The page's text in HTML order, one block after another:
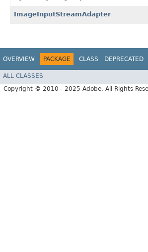
ImageInputStreamAdapter
OVERVIEW PACKAGE CLASS DEPRECATED
ALL CLASSES
Copyright © 2010 - 2025 Adobe. All Rights